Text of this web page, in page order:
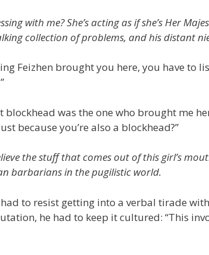
with me? She’s acting as if she’s Her
collection of problems, and his distant
Feizhen brought you here, you have to
blockhead was the one who brought me
because you’re also a blockhead?”
the stuff that comes out of this girl’s
barbarians in the pugilistic world.
had to resist getting into a verbal tirade
he had to keep it cultured: “This